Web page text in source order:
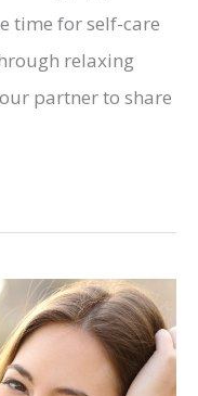
time for self-care
relaxing
partner to share